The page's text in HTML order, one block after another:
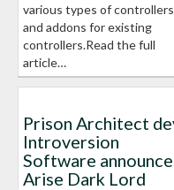
various types of controllers
and addons for existing
controllers.Read the full
article…
Prison Architect
Introversion
Software announce
Arise Dark Lord